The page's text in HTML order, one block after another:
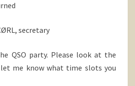
secretary
QSO party. Please look at the
me know what time slots you